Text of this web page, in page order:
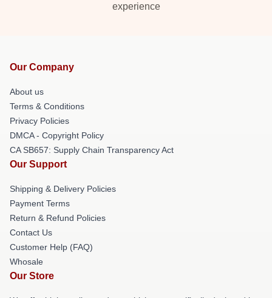
experience
Our Company
About us
Terms & Conditions
Privacy Policies
DMCA - Copyright Policy
CA SB657: Supply Chain Transparency Act
Our Support
Shipping & Delivery Policies
Payment Terms
Return & Refund Policies
Contact Us
Customer Help (FAQ)
Whosale
Our Store